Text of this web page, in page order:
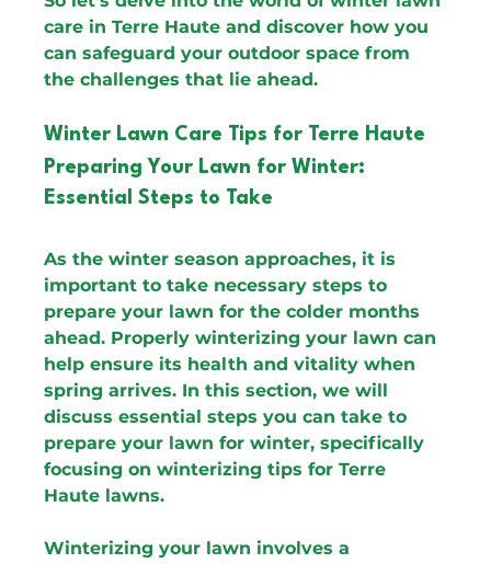
care in Terre Haute and discover how you
can safeguard your outdoor space from
the challenges that lie ahead.
Winter Lawn Care Tips for Terre Haute
Preparing Your Lawn for Winter:
Essential Steps to Take
As the winter season approaches, it is
important to take necessary steps to
prepare your lawn for the colder months
ahead. Properly winterizing your lawn can
help ensure its health and vitality when
spring arrives. In this section, we will
discuss essential steps you can take to
prepare your lawn for winter, specifically
focusing on winterizing tips for Terre
Haute lawns.
Winterizing your lawn involves a